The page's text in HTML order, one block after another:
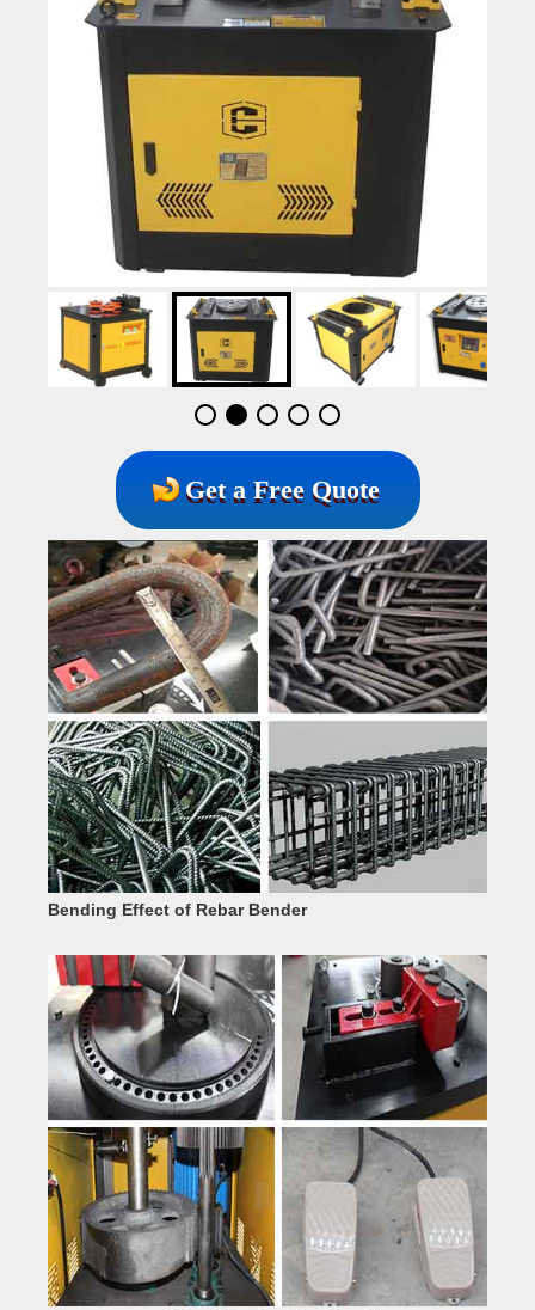
Get a Free Quote
Bending Effect of Rebar Bender